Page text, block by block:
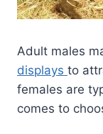
Adult males
displays to
females are
comes to